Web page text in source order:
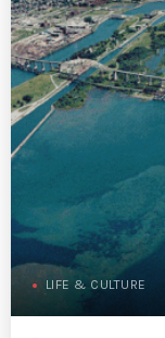
LIFE & CULTURE